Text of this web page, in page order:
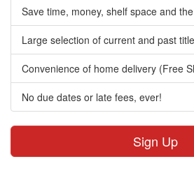
Save time, money, shelf space and
Large selection of current and past
Convenience of home delivery (Free
No due dates or late fees, ever!
Sign Up